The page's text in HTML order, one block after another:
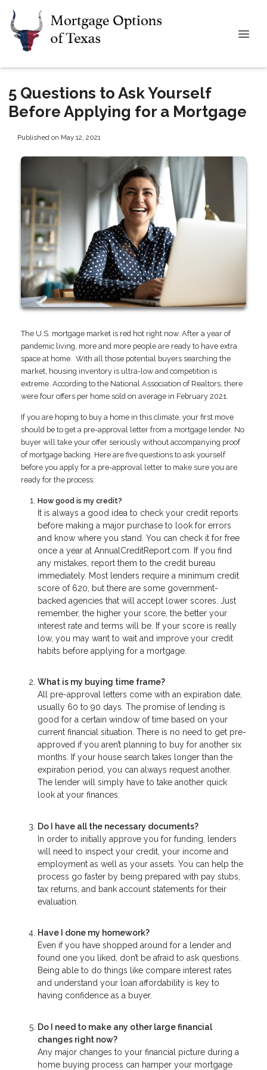
5 Questions to Ask Yourself
Before Applying for a Mortgage
Published on May 12, 2021
The U.S. mortgage market is red hot right now. After a year of
pandemic living, more and more people are ready to have extra
space at home. With all those potential buyers searching the
market, housing inventory is ultra-low and competition is
extreme. According to the National Association of Realtors, there
were four offers per home sold on average in February 2021.
If you are hoping to buy a home in this climate, your first move
should be to get a pre-approval letter from a mortgage lender. No
buyer will take your offer seriously without accompanying proof
of mortgage backing. Here are five questions to ask yourself
before you apply for a pre-approval letter to make sure you are
ready for the process:
How good is my credit?
It is always a good idea to check your credit reports
before making a major purchase to look for errors
and know where you stand. You can check it for free
once a year at AnnualCreditReport.com. If you find
any mistakes, report them to the credit bureau
immediately. Most lenders require a minimum credit
score of 620, but there are some government-
backed agencies that will accept lower scores. Just
remember, the higher your score, the better your
interest rate and terms will be. If your score is really
low, you may want to wait and improve your credit
habits before applying for a mortgage.
What is my buying time frame?
All pre-approval letters come with an expiration date,
usually 60 to 90 days. The promise of lending is
good for a certain window of time based on your
current financial situation. There is no need to get pre-
approved if you aren’t planning to buy for another six
months. If your house search takes longer than the
expiration period, you can always request another.
The lender will simply have to take another quick
look at your finances.
Do I have all the necessary documents?
In order to initially approve you for funding, lenders
will need to inspect your credit, your income and
employment as well as your assets. You can help the
process go faster by being prepared with pay stubs,
tax returns, and bank account statements for their
evaluation.
Have I done my homework?
Even if you have shopped around for a lender and
found one you liked, don’t be afraid to ask questions.
Being able to do things like compare interest rates
and understand your loan affordability is key to
having confidence as a buyer.
Do I need to make any other large financial
changes right now?
Any major changes to your financial picture during a
home buying process can hamper your mortgage